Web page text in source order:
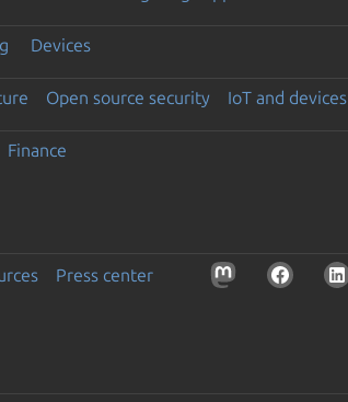
Devices
Open source security IoT and devices
Finance
Press center